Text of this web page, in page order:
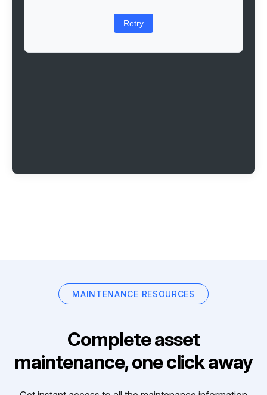
Retry
MAINTENANCE RESOURCES
Complete asset
maintenance, one click away